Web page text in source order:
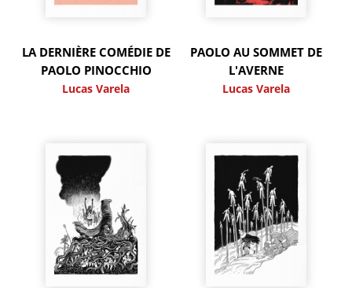
LA DERNIÈRE COMÉDIE DE
PAOLO PINOCCHIO
Lucas Varela
PAOLO AU SOMMET DE
L'AVERNE
Lucas Varela